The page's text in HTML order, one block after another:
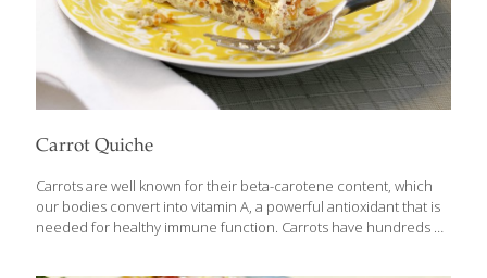
Carrot Quiche
Carrots are well known for their beta-carotene content, which
our bodies convert into vitamin A, a powerful antioxidant that is
needed for healthy immune function. Carrots have hundreds of